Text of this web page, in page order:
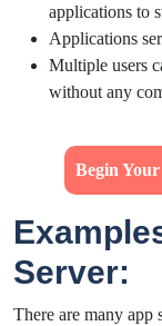
applications to
Applications
Multiple users
without any
Begin
Server:
There are many app